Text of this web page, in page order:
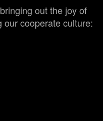
out the joy of
our cooperate culture: